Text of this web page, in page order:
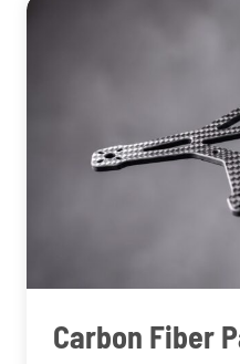
Carbon Fiber